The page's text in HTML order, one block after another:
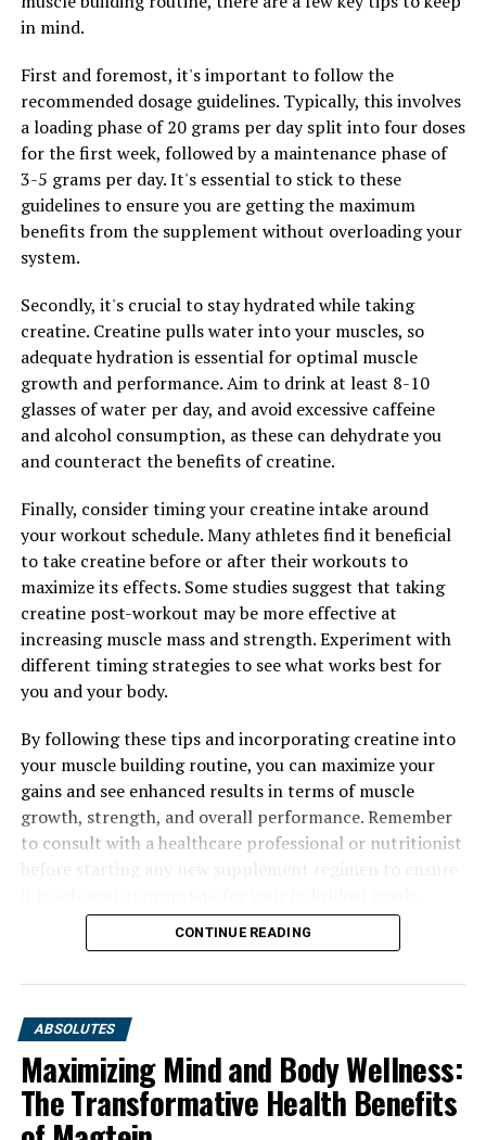
support your overall well-being. The ingredients in
Tesnor have been shown to have mood-boosting
properties, which can help alleviate symptoms of stress,
anxiety, and depression. By taking Tesnor regularly, you
can improve your mental clarity, focus, and overall
mood, leading to a better quality of life.
Overall, Tesnor is a natural supplement that can help
improve men's health in various ways. By boosting
testosterone levels, supporting heart health, and
enhancing mental well-being, Tesnor can be a valuable
addition to your daily routine for optimal health and
well-being.
RELATED TOPICS:
UP NEXT
The Ultimate Guide to Hydrocurc: Uncovering its Top
DON'T MISS
Hydrocurc: The Key to Unlocking a Healthier You –
Exploring the Science and Benefits of this Powerful
Compound
in mind.
First and foremost, it's important to follow the
recommended dosage guidelines. Typically, this involves
a loading phase of 20 grams per day split into four doses
for the first week, followed by a maintenance phase of
3-5 grams per day. It's essential to stick to these
guidelines to ensure you are getting the maximum
benefits from the supplement without overloading your
system.
Secondly, it's crucial to stay hydrated while taking
creatine. Creatine pulls water into your muscles, so
adequate hydration is essential for optimal muscle
growth and performance. Aim to drink at least 8-10
glasses of water per day, and avoid excessive caffeine
and alcohol consumption, as these can dehydrate you
and counteract the benefits of creatine.
Finally, consider timing your creatine intake around
your workout schedule. Many athletes find it beneficial
to take creatine before or after their workouts to
maximize its effects. Some studies suggest that taking
creatine post-workout may be more effective at
increasing muscle mass and strength. Experiment with
different timing strategies to see what works best for
you and your body.
By following these tips and incorporating creatine into
your muscle building routine, you can maximize your
gains and see enhanced results in terms of muscle
growth, strength, and overall performance. Remember
to consult with a healthcare professional or nutritionist
CONTINUE READING
ABSOLUTES
Maximizing Mind and Body Wellness:
The Transformative Health Benefits